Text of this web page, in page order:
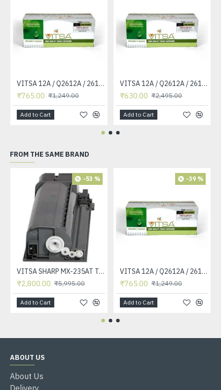
VITSA 12A / Q2612A / 2612 / 2612A TONER CARTRIDGE COMPATIBLE FORHP LASERJET PRO1010 / 1010W / 1012 /1015 /1018 /1020 /1022 / 1022N / M1319F MFP /3015/3020 /3030 /3050 /3050Z /3052 / 3055 PRINTER (12A Easy Refill )
₹765.00 ₹1,249.00
Add to Cart
VITSA 12A / Q2612A / 2612 / 2612A TONER CARTRIDGE COMPATIBLE FORHP LASERJET PRO1010 / 1010W / 1012 /1015 /1018 /1020 /1022 / 1022N / 1022NW / M1005 MFP / M1319F MFP /3015/3020 /3030 /3050 /3050Z /3052 / 3055 PRINTER
₹630.00 ₹2,495.00
Add to Cart
FROM THE SAME BRAND
-53 %
VITSA SHARP MX-235AT Toner Cartridge Compatible for AR-5618, AR-5618D, AR-5618N, AR-5618S, AR-5620, AR-5620D, AR-5620N, AR-5623, AR-5623D, AR-5623N, MX-M182, MX-M182D, MX-M202D, MX-M232D Printer
₹2,800.00 ₹5,995.00
Add to Cart
-39 %
VITSA 12A / Q2612A / 2612 / 2612A TONER CARTRIDGE COMPATIBLE FORHP LASERJET PRO1010 / 1010W / 1012 /1015 /1018 /1020 /1022 / 1022N / M1319F MFP /3015/3020 /3030 /3050 /3050Z /3052 / 3055 PRINTER (12A Easy Refill )
₹765.00 ₹1,249.00
Add to Cart
ABOUT US
About Us
Delivery